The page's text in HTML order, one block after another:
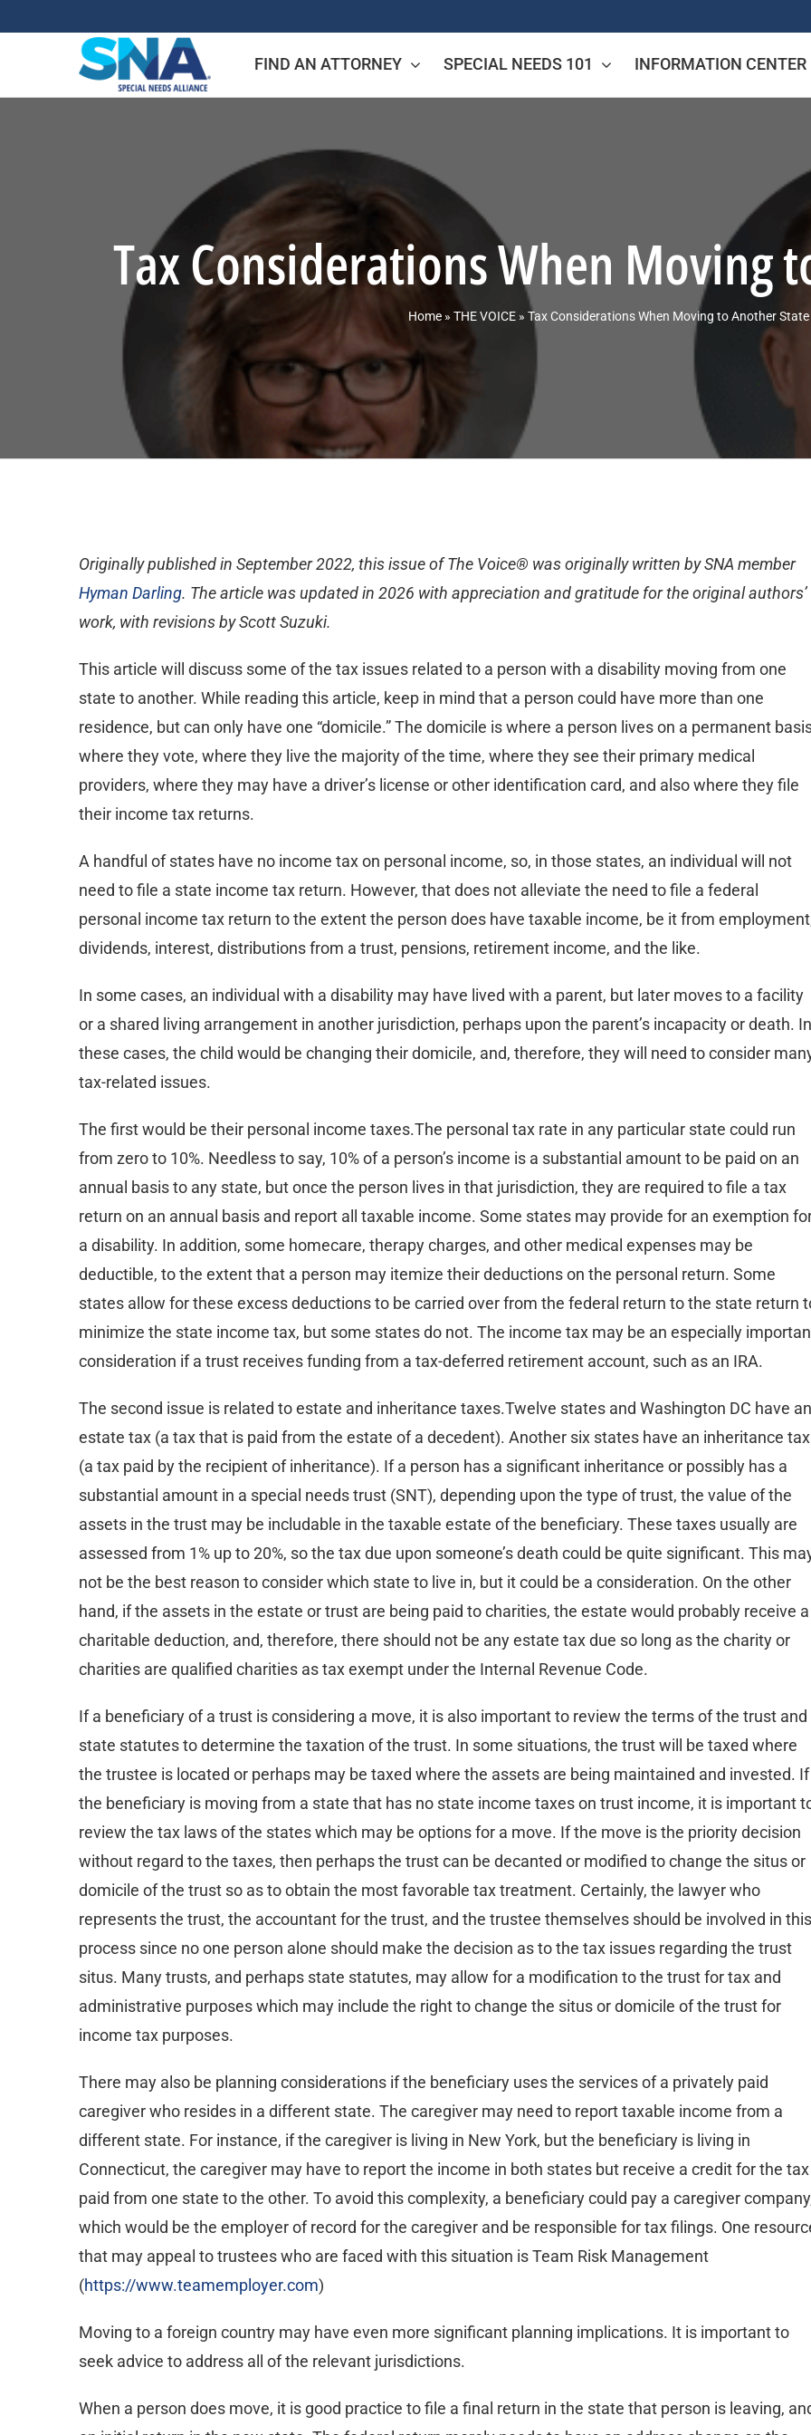
FIND AN ATTORNEY SPECIAL NEEDS 101 INFORMATION CENTER
Tax Considerations When Moving
Home» THE VOICE» Tax Considerations When Moving to Another State
Originally published in September 2022, this issue of The Voice® was originally written by SNA member
Hyman Darling. The article was updated in 2026 with appreciation and gratitude for the original authors’
work, with revisions by Scott Suzuki.
This article will discuss some of the tax issues related to a person with a disability moving from one
state to another. While reading this article, keep in mind that a person could have more than one
residence, but can only have one “domicile.” The domicile is where a person lives on a permanent
where they vote, where they live the majority of the time, where they see their primary medical
providers, where they may have a driver’s license or other identification card, and also where they file
their income tax returns.
A handful of states have no income tax on personal income, so, in those states, an individual will not
need to file a state income tax return. However, that does not alleviate the need to file a federal
personal income tax return to the extent the person does have taxable income, be it from
dividends, interest, distributions from a trust, pensions, retirement income, and the like.
In some cases, an individual with a disability may have lived with a parent, but later moves to a facility
or a shared living arrangement in another jurisdiction, perhaps upon the parent’s incapacity or death. In
these cases, the child would be changing their domicile, and, therefore, they will need to consider
tax-related issues.
The first would be their personal income taxes.The personal tax rate in any particular state could run
from zero to 10%. Needless to say, 10% of a person’s income is a substantial amount to be paid on an
annual basis to any state, but once the person lives in that jurisdiction, they are required to file a tax
return on an annual basis and report all taxable income. Some states may provide for an exemption
a disability. In addition, some homecare, therapy charges, and other medical expenses may be
deductible, to the extent that a person may itemize their deductions on the personal return. Some
states allow for these excess deductions to be carried over from the federal return to the state return
minimize the state income tax, but some states do not. The income tax may be an especially
consideration if a trust receives funding from a tax-deferred retirement account, such as an IRA.
The second issue is related to estate and inheritance taxes.Twelve states and Washington DC have an
estate tax (a tax that is paid from the estate of a decedent). Another six states have an inheritance tax
(a tax paid by the recipient of inheritance). If a person has a significant inheritance or possibly has a
substantial amount in a special needs trust (SNT), depending upon the type of trust, the value of the
assets in the trust may be includable in the taxable estate of the beneficiary. These taxes usually are
assessed from 1% up to 20%, so the tax due upon someone’s death could be quite significant. This
not be the best reason to consider which state to live in, but it could be a consideration. On the other
hand, if the assets in the estate or trust are being paid to charities, the estate would probably receive a
charitable deduction, and, therefore, there should not be any estate tax due so long as the charity or
charities are qualified charities as tax exempt under the Internal Revenue Code.
If a beneficiary of a trust is considering a move, it is also important to review the terms of the trust and
state statutes to determine the taxation of the trust. In some situations, the trust will be taxed where
the trustee is located or perhaps may be taxed where the assets are being maintained and invested. If
the beneficiary is moving from a state that has no state income taxes on trust income, it is important
review the tax laws of the states which may be options for a move. If the move is the priority decision
without regard to the taxes, then perhaps the trust can be decanted or modified to change the situs or
domicile of the trust so as to obtain the most favorable tax treatment. Certainly, the lawyer who
represents the trust, the accountant for the trust, and the trustee themselves should be involved in this
process since no one person alone should make the decision as to the tax issues regarding the trust
situs. Many trusts, and perhaps state statutes, may allow for a modification to the trust for tax and
administrative purposes which may include the right to change the situs or domicile of the trust for
income tax purposes.
There may also be planning considerations if the beneficiary uses the services of a privately paid
caregiver who resides in a different state. The caregiver may need to report taxable income from a
different state. For instance, if the caregiver is living in New York, but the beneficiary is living in
Connecticut, the caregiver may have to report the income in both states but receive a credit for the tax
paid from one state to the other. To avoid this complexity, a beneficiary could pay a caregiver
which would be the employer of record for the caregiver and be responsible for tax filings. One
that may appeal to trustees who are faced with this situation is Team Risk Management
(https://www.teamemployer.com)
Moving to a foreign country may have even more significant planning implications. It is important to
seek advice to address all of the relevant jurisdictions.
When a person does move, it is good practice to file a final return in the state that person is leaving,